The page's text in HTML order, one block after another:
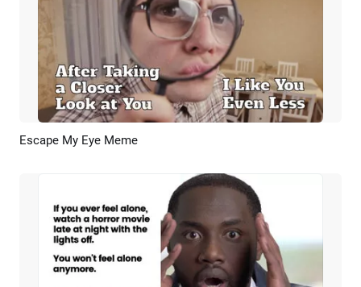
Preview
Escape My Eye Meme